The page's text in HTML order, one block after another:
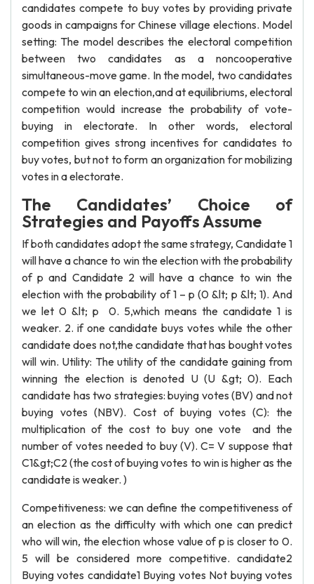
candidates compete to buy votes by providing private
goods in campaigns for Chinese village elections. Model
setting: The model describes the electoral competition
between two candidates as a noncooperative
simultaneous-move game. In the model, two candidates
compete to win an election,and at equilibriums, electoral
competition would increase the probability of vote-
buying in electorate. In other words, electoral
competition gives strong incentives for candidates to
buy votes, but not to form an organization for mobilizing
votes in a electorate.
The Candidates’ Choice of
Strategies and Payoffs Assume
If both candidates adopt the same strategy, Candidate 1
will have a chance to win the election with the probability
of p and Candidate 2 will have a chance to win the
election with the probability of 1 – p (0 &lt; p &lt; 1). And
we let 0 &lt; p 0. 5,which means the candidate 1 is
weaker. 2. if one candidate buys votes while the other
candidate does not,the candidate that has bought votes
will win. Utility: The utility of the candidate gaining from
winning the election is denoted U (U &gt; 0). Each
candidate has two strategies: buying votes (BV) and not
buying votes (NBV). Cost of buying votes (C): the
multiplication of the cost to buy one vote and the
number of votes needed to buy (V). C= V suppose that
C1&gt;C2 (the cost of buying votes to win is higher as the
candidate is weaker. )
Competitiveness: we can define the competitiveness of
an election as the difficulty with which one can predict
who will win, the election whose value of p is closer to 0.
5 will be considered more competitive. candidate2
Buying votes candidate1 Buying votes Not buying votes